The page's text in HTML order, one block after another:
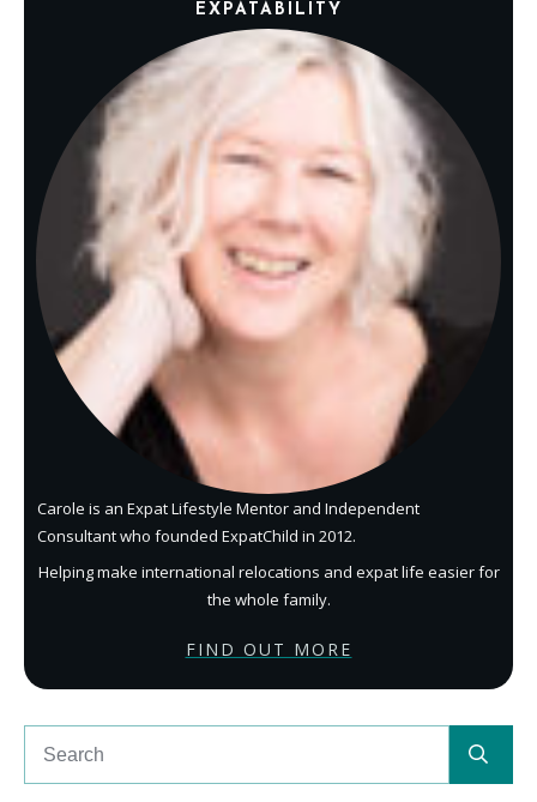
EXPATABILITY
Carole is an Expat Lifestyle Mentor and Independent
Consultant who founded ExpatChild in 2012.
Helping make international relocations and expat life easier for
the whole family.
FIND OUT MORE